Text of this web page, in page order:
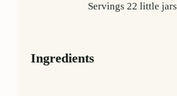
Servings 22 little jars
Ingredients